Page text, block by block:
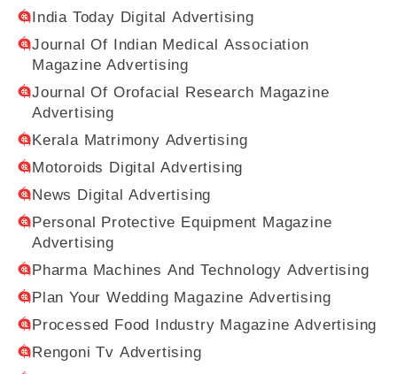
India Today Digital Advertising
Journal Of Indian Medical Association
Magazine Advertising
Journal Of Orofacial Research Magazine
Advertising
Kerala Matrimony Advertising
Motoroids Digital Advertising
News Digital Advertising
Personal Protective Equipment Magazine
Advertising
Pharma Machines And Technology Advertising
Plan Your Wedding Magazine Advertising
Processed Food Industry Magazine Advertising
Rengoni Tv Advertising